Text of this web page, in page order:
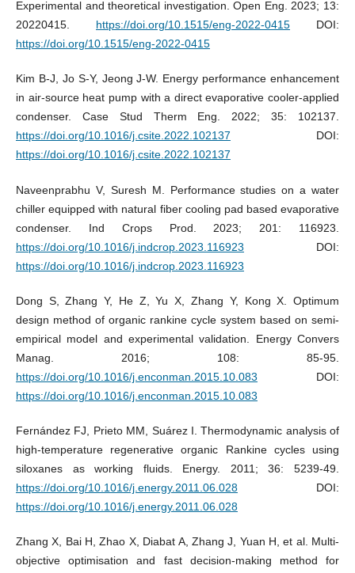
Experimental and theoretical investigation. Open Eng. 2023; 13:
20220415. https://doi.org/10.1515/eng-2022-0415 DOI:
https://doi.org/10.1515/eng-2022-0415
Kim B-J, Jo S-Y, Jeong J-W. Energy performance enhancement
in air-source heat pump with a direct evaporative cooler-applied
condenser. Case Stud Therm Eng. 2022; 35: 102137.
https://doi.org/10.1016/j.csite.2022.102137 DOI:
https://doi.org/10.1016/j.csite.2022.102137
Naveenprabhu V, Suresh M. Performance studies on a water
chiller equipped with natural fiber cooling pad based evaporative
condenser. Ind Crops Prod. 2023; 201: 116923.
https://doi.org/10.1016/j.indcrop.2023.116923 DOI:
https://doi.org/10.1016/j.indcrop.2023.116923
Dong S, Zhang Y, He Z, Yu X, Zhang Y, Kong X. Optimum
design method of organic rankine cycle system based on semi-
empirical model and experimental validation. Energy Convers
Manag. 2016; 108: 85-95.
https://doi.org/10.1016/j.enconman.2015.10.083 DOI:
https://doi.org/10.1016/j.enconman.2015.10.083
Fernández FJ, Prieto MM, Suárez I. Thermodynamic analysis of
high-temperature regenerative organic Rankine cycles using
siloxanes as working fluids. Energy. 2011; 36: 5239-49.
https://doi.org/10.1016/j.energy.2011.06.028DOI:
https://doi.org/10.1016/j.energy.2011.06.028
Zhang X, Bai H, Zhao X, Diabat A, Zhang J, Yuan H, et al. Multi-
objective optimisation and fast decision-making method for